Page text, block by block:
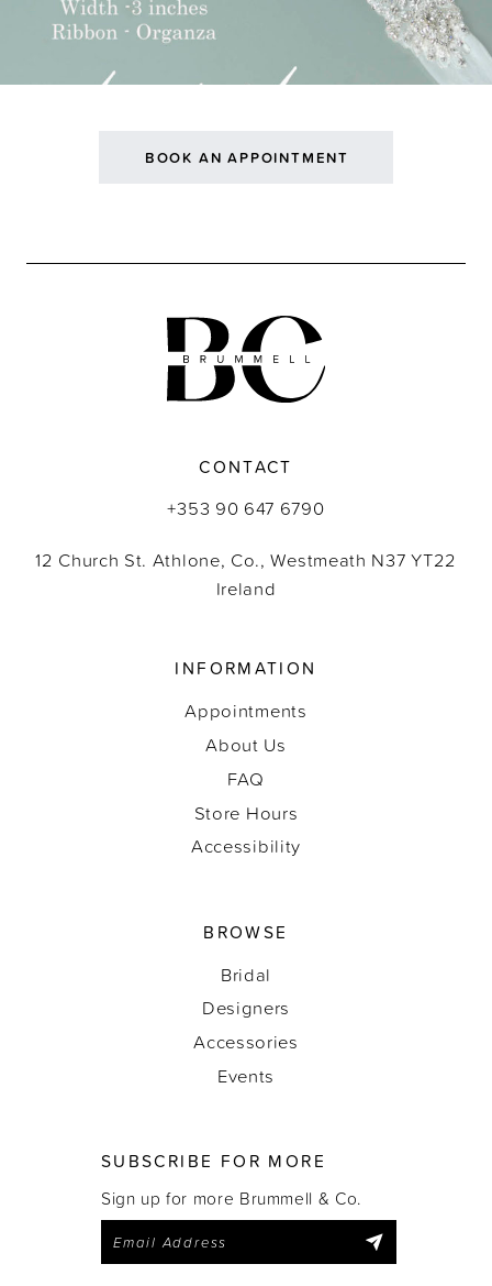
BOOK AN APPOINTMENT
CONTACT
+353 90 647 6790
12 Church St. Athlone, Co., Westmeath N37 YT22
Ireland
INFORMATION
Appointments
About Us
FAQ
Store Hours
Accessibility
BROWSE
Bridal
Designers
Accessories
Events
SUBSCRIBE FOR MORE
Sign up for more Brummell & Co.